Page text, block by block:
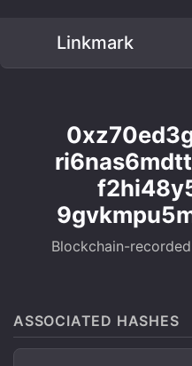
Linkmark
Blockchain-
ASSOCIATED HASHES